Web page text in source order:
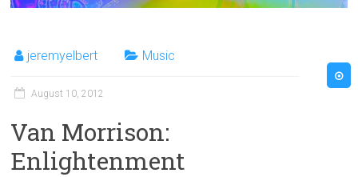
jeremyelbert Music
August 10, 2012
Van Morrison:
Enlightenment